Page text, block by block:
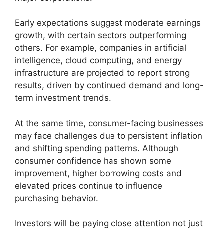
Early expectations suggest moderate earnings
growth, with certain sectors outperforming
others. For example, companies in artificial
intelligence, cloud computing, and energy
infrastructure are projected to report strong
results, driven by continued demand and long-
term investment trends.
At the same time, consumer-facing businesses
may face challenges due to persistent inflation
and shifting spending patterns. Although
consumer confidence has shown some
improvement, higher borrowing costs and
elevated prices continue to influence
purchasing behavior.
Investors will be paying close attention not just